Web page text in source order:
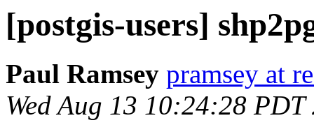
[postgis-users]
Paul Ramsey pramsey at
Wed Aug 13 10:24:28 PDT